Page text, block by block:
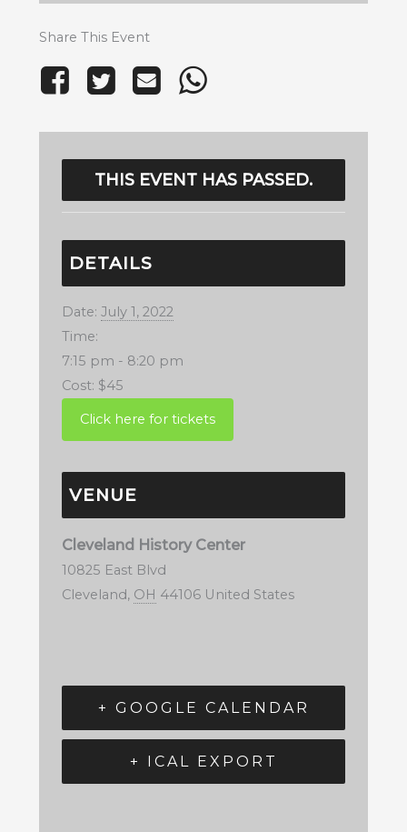
Share This Event
THIS EVENT HAS PASSED.
DETAILS
Date: July 1, 2022
Time:
7:15 pm - 8:20 pm
Cost: $45
VENUE
Cleveland History Center
10825 East Blvd
Cleveland, OH 44106 United States
+ GOOGLE CALENDAR
+ ICAL EXPORT